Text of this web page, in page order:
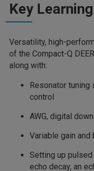
Key
Versatility, high-
of the Compact-Q
along with:
Resonator tuning
control
AWG, digital
Variable gain
Setting up pulsed
echo decay, an